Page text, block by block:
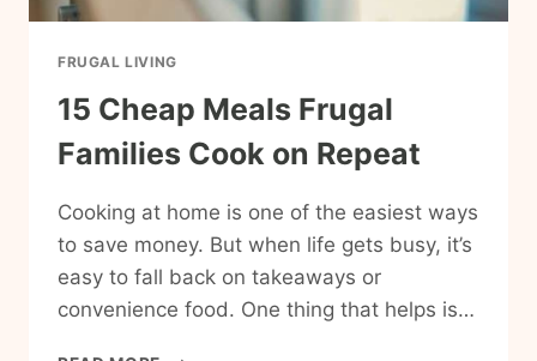
FRUGAL LIVING
15 Cheap Meals Frugal
Families Cook on Repeat
Cooking at home is one of the easiest ways
to save money. But when life gets busy, it’s
easy to fall back on takeaways or
convenience food. One thing that helps is…